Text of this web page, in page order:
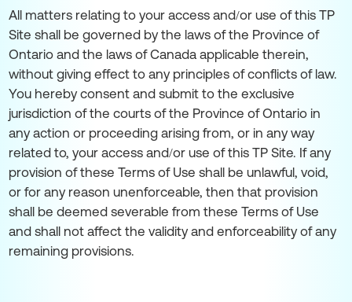
All matters relating to your access and/or use of this TP
Site shall be governed by the laws of the Province of
Ontario and the laws of Canada applicable therein,
without giving effect to any principles of conflicts of law.
You hereby consent and submit to the exclusive
jurisdiction of the courts of the Province of Ontario in
any action or proceeding arising from, or in any way
related to, your access and/or use of this TP Site. If any
provision of these Terms of Use shall be unlawful, void,
or for any reason unenforceable, then that provision
shall be deemed severable from these Terms of Use
and shall not affect the validity and enforceability of any
remaining provisions.